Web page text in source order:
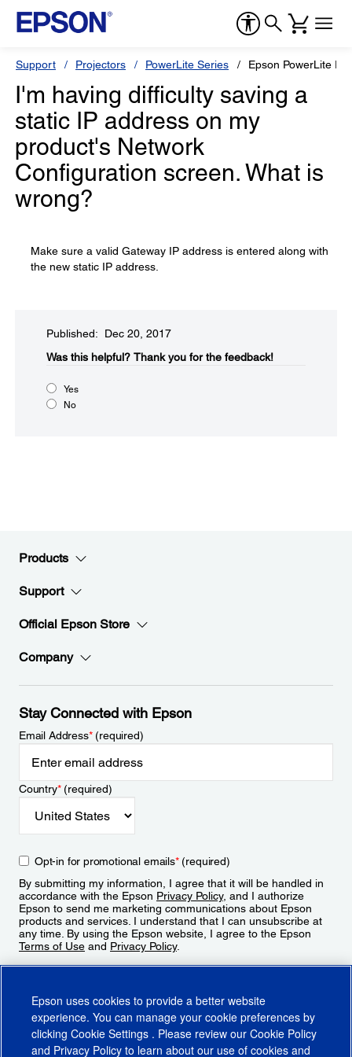
Support Projectors PowerLite Series Epson PowerLite
I'm having difficulty saving a
static IP address on my
product's Network
Configuration screen. What is
wrong?
Make sure a valid Gateway IP address is entered along with
the new static IP address.
Published: Dec 20, 2017
Was this helpful?​ Thank you for the feedback!
Yes
No
Products
Support
Official Epson Store
Company
Stay Connected with Epson
Email Address*(required)
Country*(required)
Opt-in for promotional emails*(required)
By submitting my information, I agree that it will be handled in
accordance with the Epson Privacy Policy, and I authorize
Epson to send me marketing communications about Epson
products and services. I understand that I can unsubscribe at
any time. By using the Epson website, I agree to the Epson
Terms of Use and Privacy Policy.
Epson uses cookies to provide a better website
experience. You can manage your cookie preferences by
clicking Cookie Settings . Please review our Cookie Policy
and Privacy Policy to learn about our use of cookies and